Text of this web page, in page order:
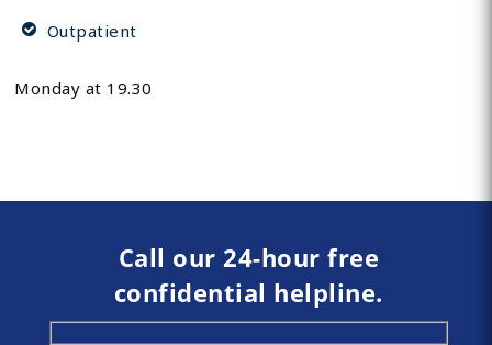
Outpatient
Monday at 19.30
Call our 24-hour free
confidential helpline.